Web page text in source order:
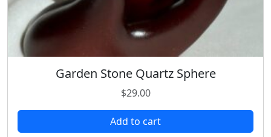
Garden Stone Quartz Sphere
$29.00
Add to cart